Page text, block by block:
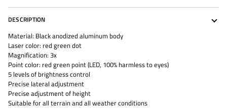
DESCRIPTION
Material: Black anodized aluminum body
Laser color: red green dot
Magnification: 3x
Point color: red green point (LED, 100% harmless to eyes)
5 levels of brightness control
Precise lateral adjustment
Precise adjustment of height
Suitable for all terrain and all weather conditions